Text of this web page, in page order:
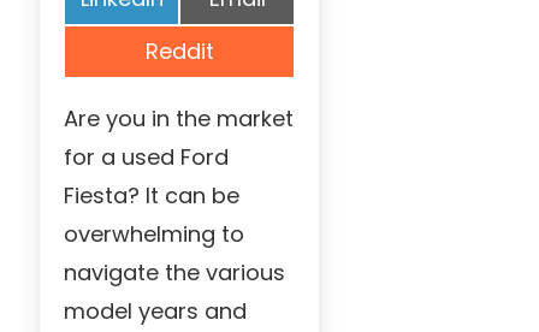
on on
Share
on
Reddit
Are you in the market
for a used Ford
Fiesta? It can be
overwhelming to
navigate the various
model years and